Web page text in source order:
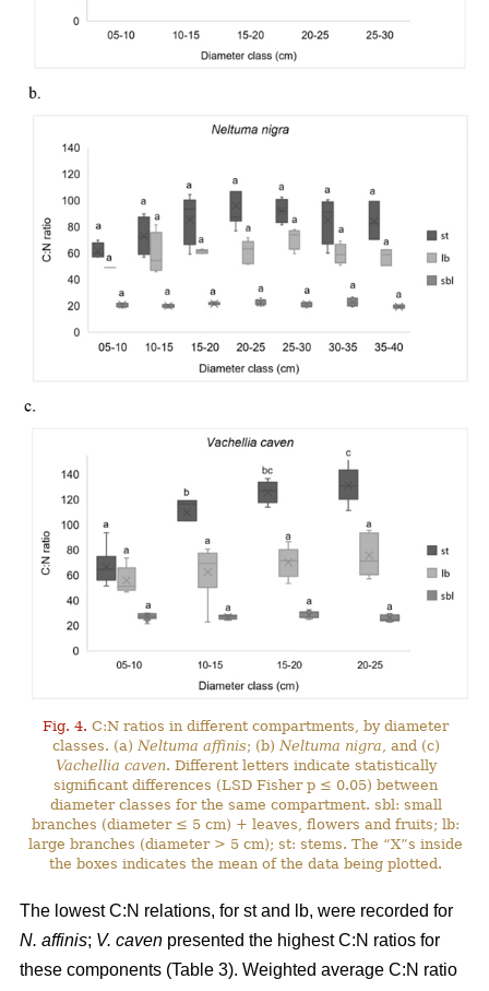
Fig. 4. C:N ratios in different compartments, by diameter
classes. (a) Neltuma affinis; (b) Neltuma nigra , and (c)
Vachellia caven. Different letters indicate statistically
significant differences (LSD Fisher p ≤ 0.05) between
diameter classes for the same compartment. sbl: small
branches (diameter ≤ 5 cm) + leaves, flowers and fruits; lb:
large branches (diameter > 5 cm); st: stems. The “X”s inside
the boxes indicates the mean of the data being plotted.
The lowest C:N relations, for st and lb, were recorded for
N. affinis; V. caven presented the highest C:N ratios for
these components (Table 3). Weighted average C:N ratio